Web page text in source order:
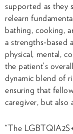
supported as they
relearn
bathing, cooking,
a strengths-based
physical, mental,
the patient’s
dynamic blend of
ensuring that
caregiver, but also
“The